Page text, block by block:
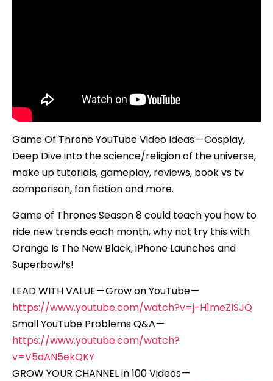
Game Of Throne YouTube Video Ideas — Cosplay,
Deep Dive into the science/religion of the universe,
make up tutorials, gameplay, reviews, book vs tv
comparison, fan fiction and more.
Game of Thrones Season 8 could teach you how to
ride new trends each month, why not try this with
Orange Is The New Black, iPhone Launches and
Superbowl’s!
LEAD WITH VALUE — Grow on YouTube —
https://www.youtube.com/watch?v=j-H1meZISJQ
Small YouTube Problems Q&A —
https://www.youtube.com/watch?
v=V5dAN5ekQKY
GROW YOUR CHANNEL in 100 Videos —